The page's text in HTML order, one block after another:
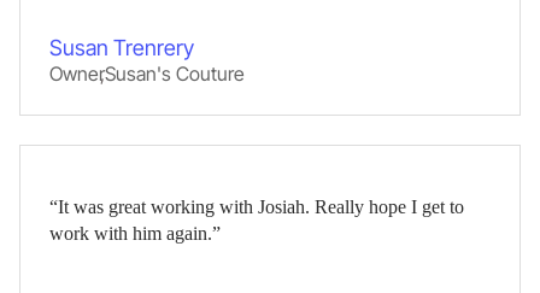
Susan Trenrery
Owner,Susan's Couture
“It was great working with Josiah. Really hope I get to
work with him again.”